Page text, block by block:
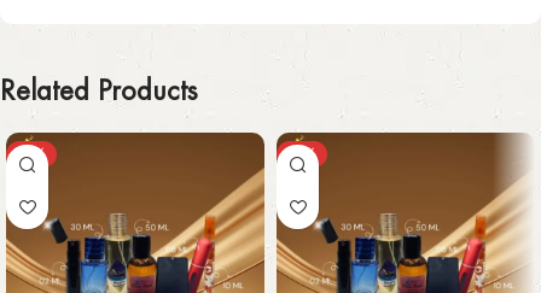
Related Products
-29% -29%